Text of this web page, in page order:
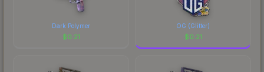
Dark Polymer
$0.21
OG (Glitter)
$0.21